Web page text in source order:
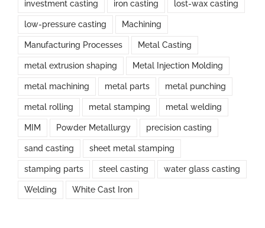
investment casting iron casting lost-wax casting
low-pressure casting Machining
Manufacturing Processes Metal Casting
metal extrusion shaping Metal Injection Molding
metal machining metal parts metal punching
metal rolling metal stamping metal welding
MIM Powder Metallurgy precision casting
sand casting sheet metal stamping
stamping parts steel casting water glass casting
Welding White Cast Iron